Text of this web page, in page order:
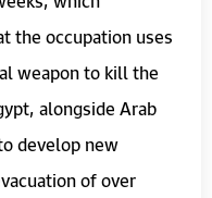
the occupation uses
weapon to kill the
alongside Arab
develop new
of over